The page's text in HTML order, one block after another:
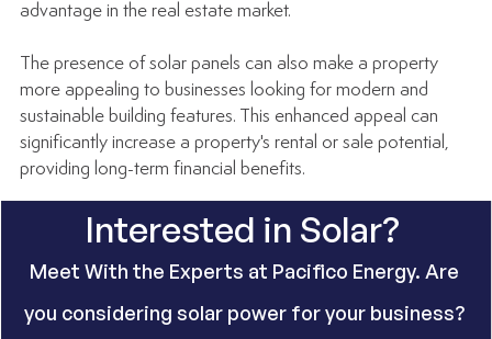
advantage in the real estate market.
The presence of solar panels can also make a property
more appealing to businesses looking for modern and
sustainable building features. This enhanced appeal can
significantly increase a property's rental or sale potential,
providing long-term financial benefits.
Interested in Solar?
Meet With the Experts at Pacifico Energy. Are
you considering solar power for your business?